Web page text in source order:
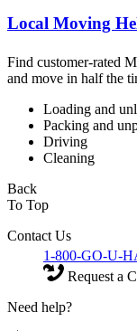
Local Moving
Find customer-rated
and move in half the
Loading and
Packing and
Driving
Cleaning
Back
To Top
Contact Us
1-800-GO-U-
Request a
Need help?